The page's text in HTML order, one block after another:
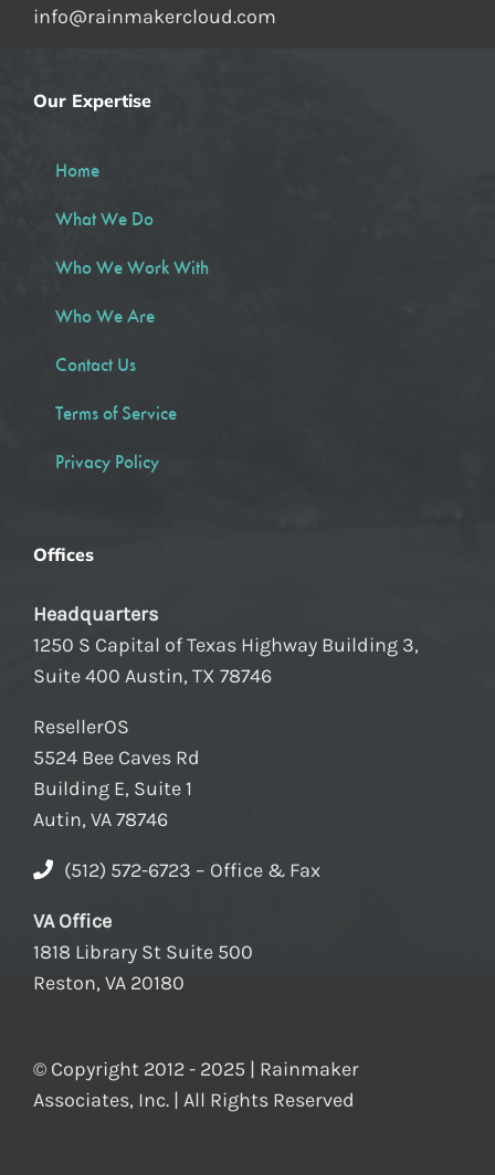
info@rainmakercloud.com
Our Expertise
Home
What We Do
Who We Work With
Who We Are
Contact Us
Terms of Service
Privacy Policy
Offices
Headquarters
1250 S Capital of Texas Highway Building 3,
Suite 400 Austin, TX 78746
ResellerOS
5524 Bee Caves Rd
Building E, Suite 1
Autin, VA 78746
(512) 572-6723 – Office & Fax
VA Office
1818 Library St Suite 500
Reston, VA 20180
© Copyright 2012 - 2025 | Rainmaker
Associates, Inc. | All Rights Reserved